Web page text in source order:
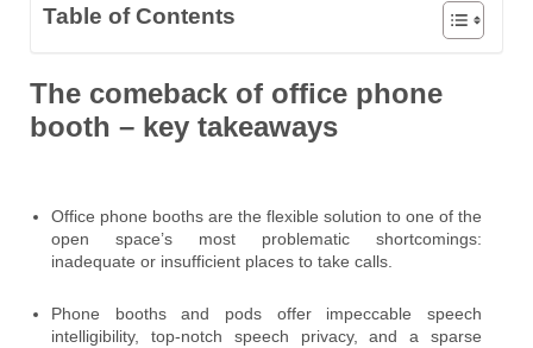
Table of Contents
The comeback of office phone
booth – key takeaways
Office phone booths are the flexible solution to one of the
open space’s most problematic shortcomings:
inadequate or insufficient places to take calls.
Phone booths and pods offer impeccable speech
intelligibility, top-notch speech privacy, and a sparse